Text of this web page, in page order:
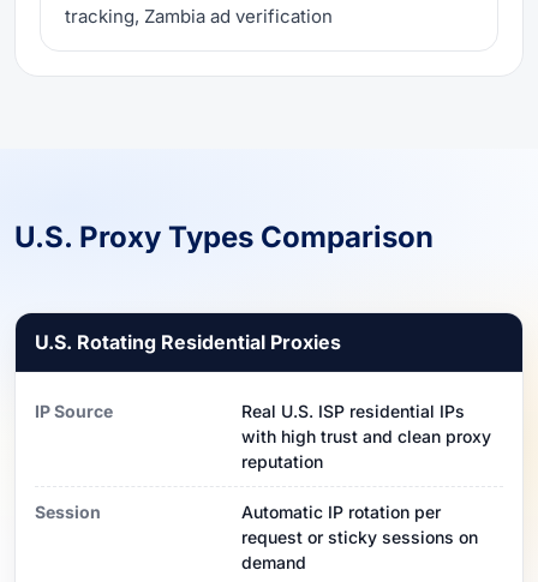
tracking, Zambia ad verification
U.S. Proxy Types Comparison
U.S. Rotating Residential Proxies
IP Source
Real U.S. ISP residential IPs
with high trust and clean proxy
reputation
Session
Automatic IP rotation per
request or sticky sessions on
demand